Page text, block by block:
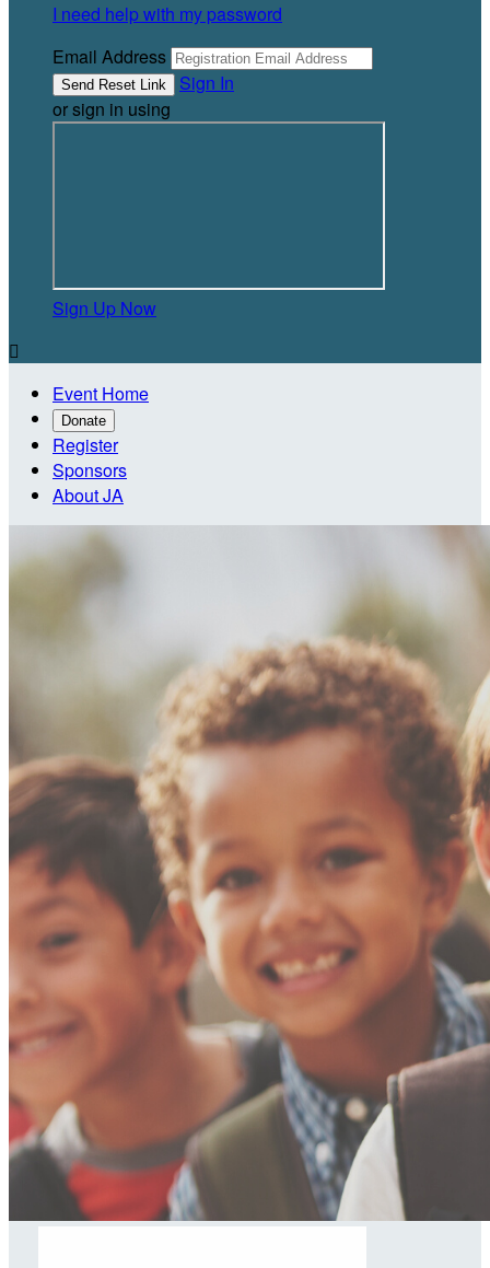
I need help with my password
Email Address
Sign In
or sign in using
Sign Up Now

Event Home
Donate
Register
Sponsors
About JA